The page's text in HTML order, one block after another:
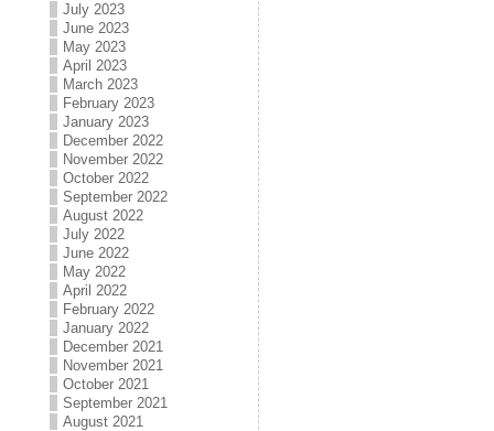
July 2023
June 2023
May 2023
April 2023
March 2023
February 2023
January 2023
December 2022
November 2022
October 2022
September 2022
August 2022
July 2022
June 2022
May 2022
April 2022
February 2022
January 2022
December 2021
November 2021
October 2021
September 2021
August 2021